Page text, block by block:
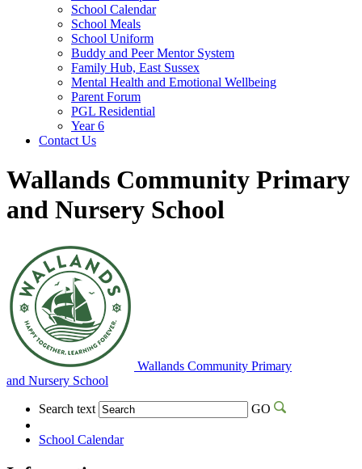
School Calendar
School Meals
School Uniform
Buddy and Peer Mentor System
Family Hub, East Sussex
Mental Health and Emotional Wellbeing
Parent Forum
PGL Residential
Year 6
Contact Us
Wallands Community Primary
and Nursery School
Wallands Community Primary
and Nursery School
Search text GO
School Calendar